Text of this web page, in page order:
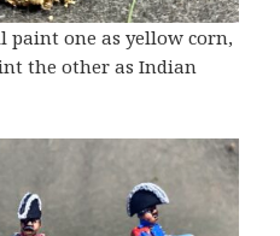
paint one as yellow corn,
the other as Indian